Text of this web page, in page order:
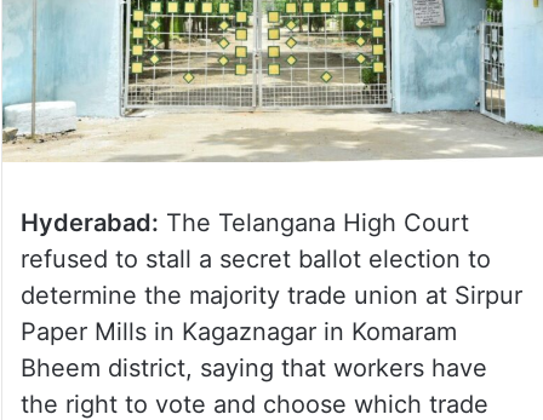
Hyderabad: The Telangana High Court
refused to stall a secret ballot election to
determine the majority trade union at Sirpur
Paper Mills in Kagaznagar in Komaram
Bheem district, saying that workers have
the right to vote and choose which trade